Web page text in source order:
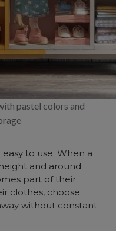
pastel colors and
to use. When a
and around
part of their
clothes, choose
without constant